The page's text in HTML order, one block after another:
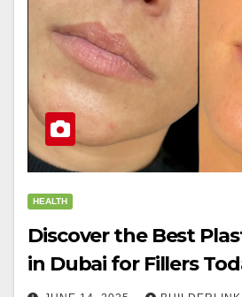
HEALTH
Discover the Best
in Dubai for Fillers